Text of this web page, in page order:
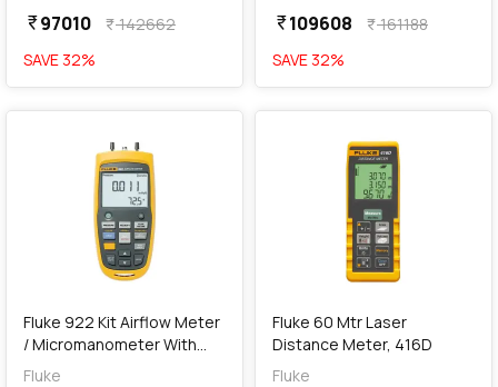
currency_rupee97010 currency_rupee142662
SAVE 32%
currency_rupee109608 currency_rupee161188
SAVE 32%
favorite
Fluke 922 Kit Airflow Meter
/ Micromanometer With
Pitot Tube
Fluke
favorite
Out of Stock
Fluke 60 Mtr Laser
Distance Meter, 416D
Fluke